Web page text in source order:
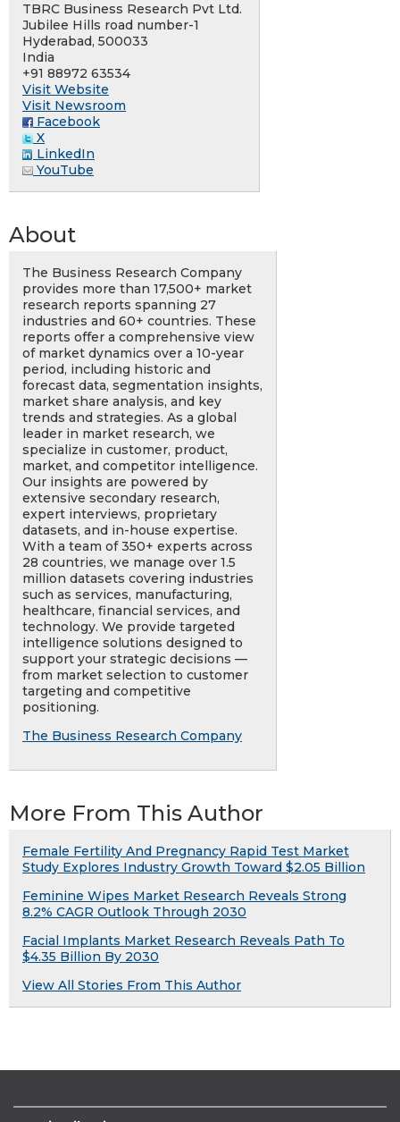
TBRC Business Research Pvt Ltd.
Jubilee Hills road number-1
Hyderabad, 500033
India
+91 88972 63534
Visit Website
Visit Newsroom
Facebook
X
LinkedIn
YouTube
About
The Business Research Company
provides more than 17,500+ market
research reports spanning 27
industries and 60+ countries. These
reports offer a comprehensive view
of market dynamics over a 10-year
period, including historic and
forecast data, segmentation insights,
market share analysis, and key
trends and strategies. As a global
leader in market research, we
specialize in customer, product,
market, and competitor intelligence.
Our insights are powered by
extensive secondary research,
expert interviews, proprietary
datasets, and in-house expertise.
With a team of 350+ experts across
28 countries, we manage over 1.5
million datasets covering industries
such as services, manufacturing,
healthcare, financial services, and
technology. We provide targeted
intelligence solutions designed to
support your strategic decisions —
from market selection to customer
targeting and competitive
positioning.
The Business Research Company
More From This Author
Female Fertility And Pregnancy Rapid Test Market
Study Explores Industry Growth Toward $2.05 Billion
Feminine Wipes Market Research Reveals Strong
8.2% CAGR Outlook Through 2030
Facial Implants Market Research Reveals Path To
$4.35 Billion By 2030
View All Stories From This Author